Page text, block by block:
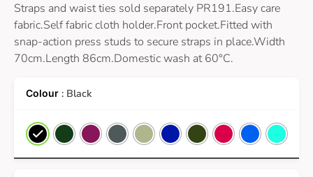
Straps and waist ties sold separately PR191.Easy care
fabric.Self fabric cloth holder.Front pocket.Fitted with
snap-action press studs to secure straps in place.Width
70cm.Length 86cm.Domestic wash at 60°C.
: Black